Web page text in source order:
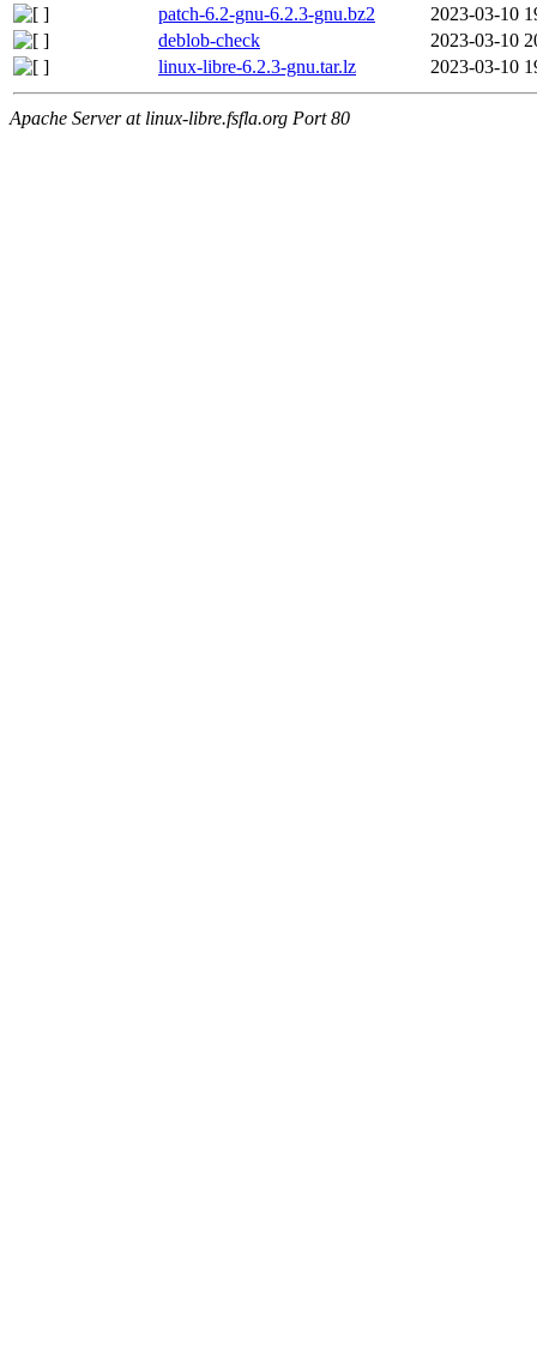
patch-6.2-gnu-6.2.3-gnu.bz2
2023-03-10
deblob-check
2023-03-10
linux-libre-6.2.3-gnu.tar.lz
2023-03-10
Apache Server at linux-libre.fsfla.org Port 80